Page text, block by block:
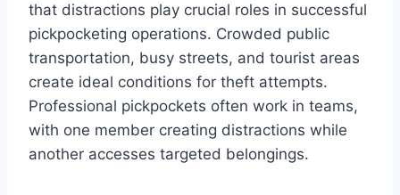
that distractions play crucial roles in successful
pickpocketing operations. Crowded public
transportation, busy streets, and tourist areas
create ideal conditions for theft attempts.
Professional pickpockets often work in teams,
with one member creating distractions while
another accesses targeted belongings.